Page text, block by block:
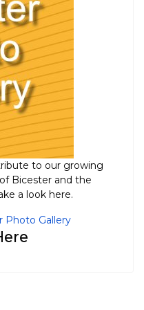
to our growing
Bicester and the
a look here.
Photo Gallery